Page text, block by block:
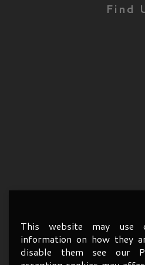
Find
This website may use
information on how they
disable them see our